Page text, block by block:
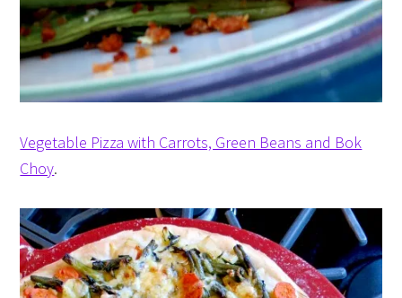
Vegetable Pizza with Carrots, Green Beans and Bok
Choy.